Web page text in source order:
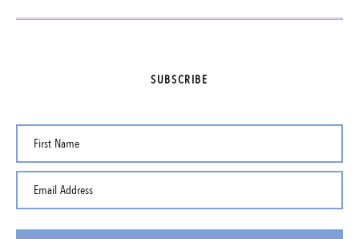
SUBSCRIBE
First Name
Email Address